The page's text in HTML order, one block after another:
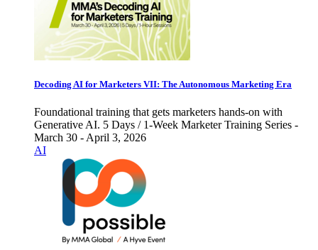
Decoding AI for Marketers VII: The Autonomous Marketing Era
Foundational training that gets marketers hands-on with
Generative AI. 5 Days / 1-Week Marketer Training Series -
March 30 - April 3, 2026
AI